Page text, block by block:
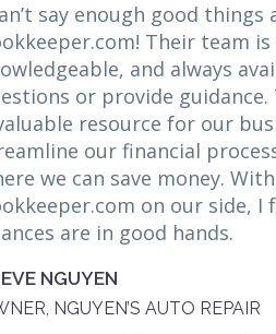
say enough good
Their team
and always
or provide guidance.
resource for our
our financial
we can save money.
on our side,
are in good hands.
NGUYEN
NGUYEN’S AUTO REPAIR